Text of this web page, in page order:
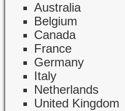
Australia
Belgium
Canada
France
Germany
Italy
Netherlands
United Kingdom